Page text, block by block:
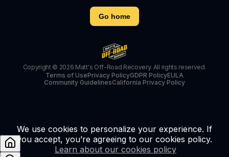
Go home
Copyright © 2026 Matt's Off-Road Recovery. All rights reserved.
Terms of UsePrivacy PolicyGDPR PolicyEULA
Community GuidelinesCalifornia Privacy Policy
We use cookies to personalize your experience. If
you accept, you’re agreeing to our cookies policy.
Learn about our cookies policy